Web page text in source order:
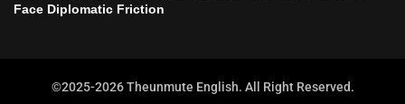
Face Diplomatic Friction
©2025-2026 Theunmute English. All Right Reserved.